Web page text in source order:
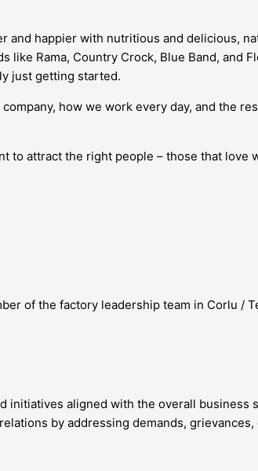
and happier with nutritious and delicious,
like Rama, Country Crock, Blue Band,
just getting started.
how we work every day, and the
to attract the right people – those that
of the factory leadership team in Corlu /
initiatives aligned with the overall business
by addressing demands,